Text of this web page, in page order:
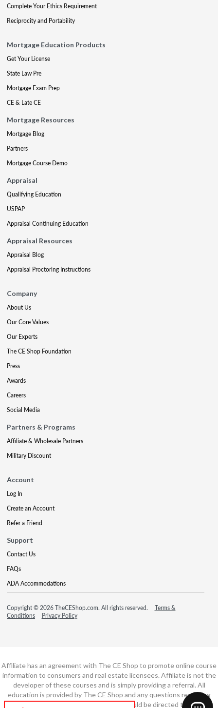
Complete Your Ethics Requirement
Reciprocity and Portability
Mortgage Education Products
Get Your License
State Law Pre
Mortgage Exam Prep
CE & Late CE
Mortgage Resources
Mortgage Blog
Partners
Mortgage Course Demo
Appraisal
Qualifying Education
USPAP
Appraisal Continuing Education
Appraisal Resources
Appraisal Blog
Appraisal Proctoring Instructions
Company
About Us
Our Core Values
Our Experts
The CE Shop Foundation
Press
Awards
Careers
Social Media
Partners & Programs
Affiliate & Wholesale Partners
Military Discount
Account
Log In
Create an Account
Refer a Friend
Support
Contact Us
FAQs
ADA Accommodations
Copyright © 2026 TheCEShop.com. All rights reserved.
Terms &
Conditions
Privacy Policy
Affiliate has an agreement with The CE Shop to promote online course
information to consumers and real estate licensees. Affiliate is not the
developer of these courses and is simply providing a referral. All
education is provided by The CE Shop and any questions regarding
course content or course technology should be directed to The CE